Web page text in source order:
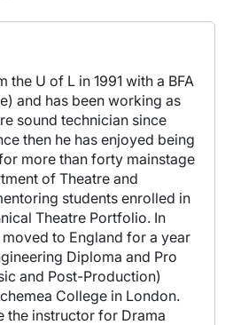
the U of L in 1991 with a BFA
and has been working as
sound technician since
then he has enjoyed being
more than forty mainstage
of Theatre and
students enrolled in
Theatre Portfolio. In
to England for a year
Diploma and Pro
and Post-Production)
College in London.
the instructor for Drama